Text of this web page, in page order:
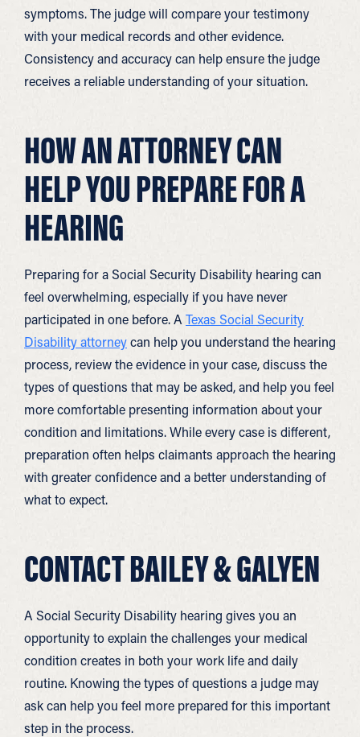
symptoms. The judge will compare your testimony
with your medical records and other evidence.
Consistency and accuracy can help ensure the judge
receives a reliable understanding of your situation.
HOW AN ATTORNEY CAN
HELP YOU PREPARE FOR A
HEARING
Preparing for a Social Security Disability hearing can
feel overwhelming, especially if you have never
participated in one before. A Texas Social Security
Disability attorneycan help you understand the hearing
process, review the evidence in your case, discuss the
types of questions that may be asked, and help you feel
more comfortable presenting information about your
condition and limitations. While every case is different,
preparation often helps claimants approach the hearing
with greater confidence and a better understanding of
what to expect.
CONTACT BAILEY & GALYEN
A Social Security Disability hearing gives you an
opportunity to explain the challenges your medical
condition creates in both your work life and daily
routine. Knowing the types of questions a judge may
ask can help you feel more prepared for this important
step in the process.